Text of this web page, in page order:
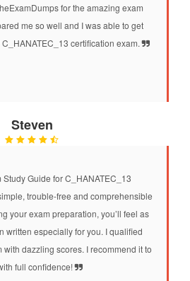
for the amazing exam
me so well and I was able to get
certification exam.
Steven
Guide for C_HANATEC_13
trouble-free and comprehensible
your exam preparation, you’ll feel as
written especially for you. I qualified
with dazzling scores. I recommend it to
full confidence!